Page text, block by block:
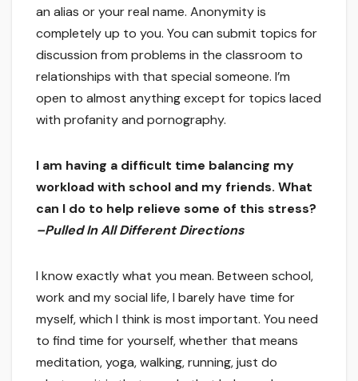
an alias or your real name. Anonymity is
completely up to you. You can submit topics for
discussion from problems in the classroom to
relationships with that special someone. I’m
open to almost anything except for topics laced
with profanity and pornography.
I am having a difficult time balancing my
workload with school and my friends. What
can I do to help relieve some of this stress?
–Pulled In All Different Directions
I know exactly what you mean. Between school,
work and my social life, I barely have time for
myself, which I think is most important. You need
to find time for yourself, whether that means
meditation, yoga, walking, running, just do